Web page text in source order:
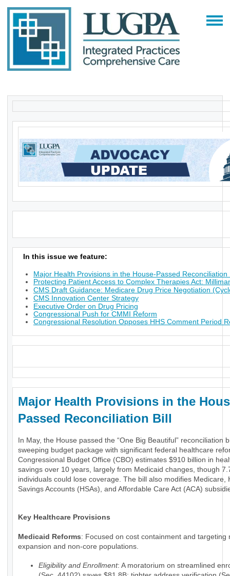
In this issue we feature:
Major Health Provisions in the House-Passed Reconciliation
Protecting Patient Access to Complex Therapies Act:
CMS Draft Guidance: Medicare Drug Price Negotiation
CMS Innovation Center Strategy
Executive Order on Drug Pricing
Congressional Push for CMMI Reform
Congressional Resolution Opposes HHS Comment Period
Major Health Provisions in the
Passed Reconciliation Bill
In May, the House passed the “One Big Beautiful” reconciliation
sweeping budget package with significant federal healthcare
Congressional Budget Office (CBO) estimates $910 billion in
savings over 10 years, largely from Medicaid changes, though
individuals could lose coverage. The bill also modifies Medicare,
Savings Accounts (HSAs), and Affordable Care Act (ACA)
Key Healthcare Provisions
Medicaid Reforms: Focused on cost containment and targeting
expansion and non-core populations.
Eligibility and Enrollment: A moratorium on streamlined